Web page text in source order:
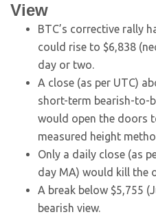
View
BTC’s corrective rally
could rise to $6,838
day or two.
A close (as per UTC)
short-term bearish-to-
would open the doors
measured height
Only a daily close (as
day MA) would kill the
A break below $5,755
bearish view.